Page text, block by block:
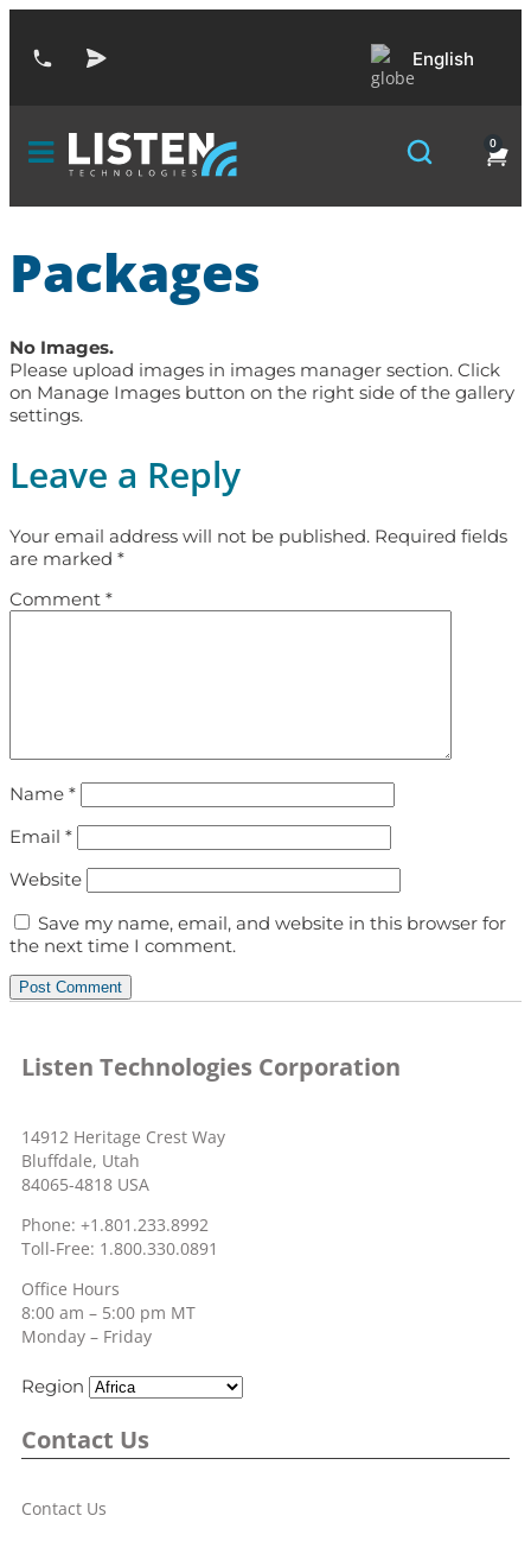
English
0
Packages
No Images.
Please upload images in images manager section. Click
on Manage Images button on the right side of the gallery
settings.
Leave a Reply
Your email address will not be published. Required fields
are marked *
Comment *
Name *
Email *
Website
Save my name, email, and website in this browser for
the next time I comment.
Listen Technologies Corporation
14912 Heritage Crest Way
Bluffdale, Utah
84065-4818 USA
Phone: +1.801.233.8992
Toll-Free: 1.800.330.0891
Office Hours
8:00 am – 5:00 pm MT
Monday – Friday
Region
Contact Us
Contact Us